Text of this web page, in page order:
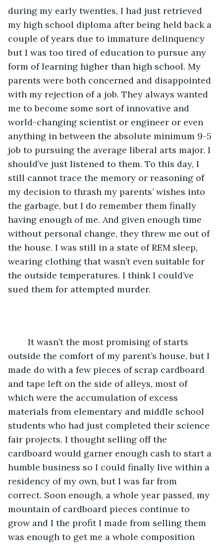
during my early twenties, I had just retrieved
my high school diploma after being held back a
couple of years due to immature delinquency
but I was too tired of education to pursue any
form of learning higher than high school. My
parents were both concerned and disappointed
with my rejection of a job. They always wanted
me to become some sort of innovative and
world-changing scientist or engineer or even
anything in between the absolute minimum 9-5
job to pursuing the average liberal arts major. I
should’ve just listened to them. To this day, I
still cannot trace the memory or reasoning of
my decision to thrash my parents’ wishes into
the garbage, but I do remember them finally
having enough of me. And given enough time
without personal change, they threw me out of
the house. I was still in a state of REM sleep,
wearing clothing that wasn’t even suitable for
the outside temperatures. I think I could’ve
sued them for attempted murder.
outside the comfort of my parent’s house, but I
made do with a few pieces of scrap cardboard
and tape left on the side of alleys, most of
which were the accumulation of excess
materials from elementary and middle school
students who had just completed their science
fair projects. I thought selling off the
cardboard would garner enough cash to start a
humble business so I could finally live within a
residency of my own, but I was far from
correct. Soon enough, a whole year passed, my
mountain of cardboard pieces continue to
grow and I the profit I made from selling them
was enough to get me a whole composition